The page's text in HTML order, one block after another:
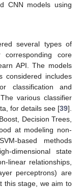
CNN models using
several types of
core
API. The models
considered includes
classification and
various classifier
for details see [39].
Decision Trees,
at modeling non-
based methods
dimensional state
linear relationships,
perceptrons) are
this stage, we aim to